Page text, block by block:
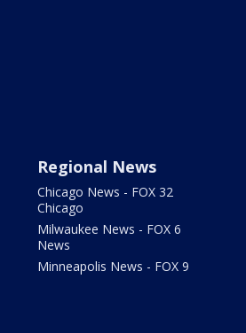
Regional News
Chicago News - FOX 32
Chicago
Milwaukee News - FOX 6
News
Minneapolis News - FOX 9